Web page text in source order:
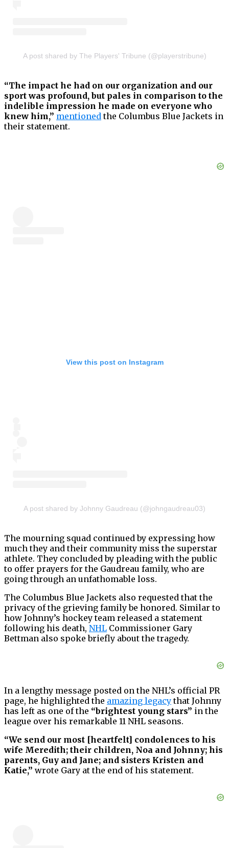
A post shared by The Players' Tribune (@playerstribune)
“The impact he had on our organization and our
sport was profound, but pales in comparison to the
indelible impression he made on everyone who
knew him,” mentioned the Columbus Blue Jackets in
their statement.
View this post on Instagram
A post shared by Johnny Gaudreau (@johngaudreau03)
The mourning squad continued by expressing how
much they and their community miss the superstar
athlete. They concluded by pleading with the public
to offer prayers for the Gaudreau family, who are
going through an unfathomable loss.
The Columbus Blue Jackets also requested that the
privacy of the grieving family be honored. Similar to
how Johnny’s hockey team released a statement
following his death, NHL Commissioner Gary
Bettman also spoke briefly about the tragedy.
In a lengthy message posted on the NHL’s official PR
page, he highlighted the amazing legacythat Johnny
has left as one of the “brightest young stars” in the
league over his remarkable 11 NHL seasons.
“We send our most [heartfelt] condolences to his
wife Meredith; their children, Noa and Johnny; his
parents, Guy and Jane; and sisters Kristen and
Katie,” wrote Gary at the end of his statement.